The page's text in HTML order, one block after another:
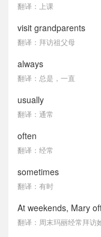
翻译：上课
visit grandparents
翻译：拜访祖父母
always
翻译：总是，一直
usually
翻译：通常
often
翻译：经常
sometimes
翻译：有时
At weekends, Mary
翻译：周末玛丽经常拜访